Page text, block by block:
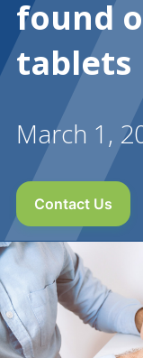
found
tablets
March 1,
Contact Us